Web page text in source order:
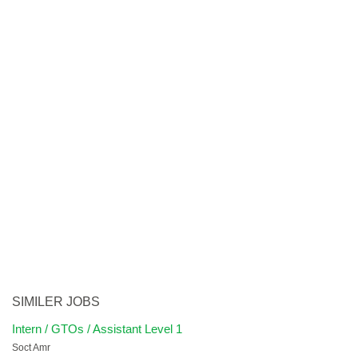
SIMILER JOBS
Intern / GTOs / Assistant Level 1
Soct Amr